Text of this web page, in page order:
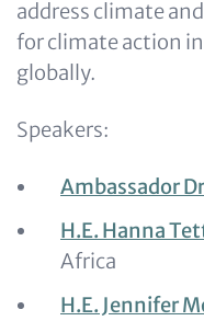
address climate
for climate action
globally.
Speakers:
Ambassador
H.E. Hanna
Africa
H.E. Jennifer